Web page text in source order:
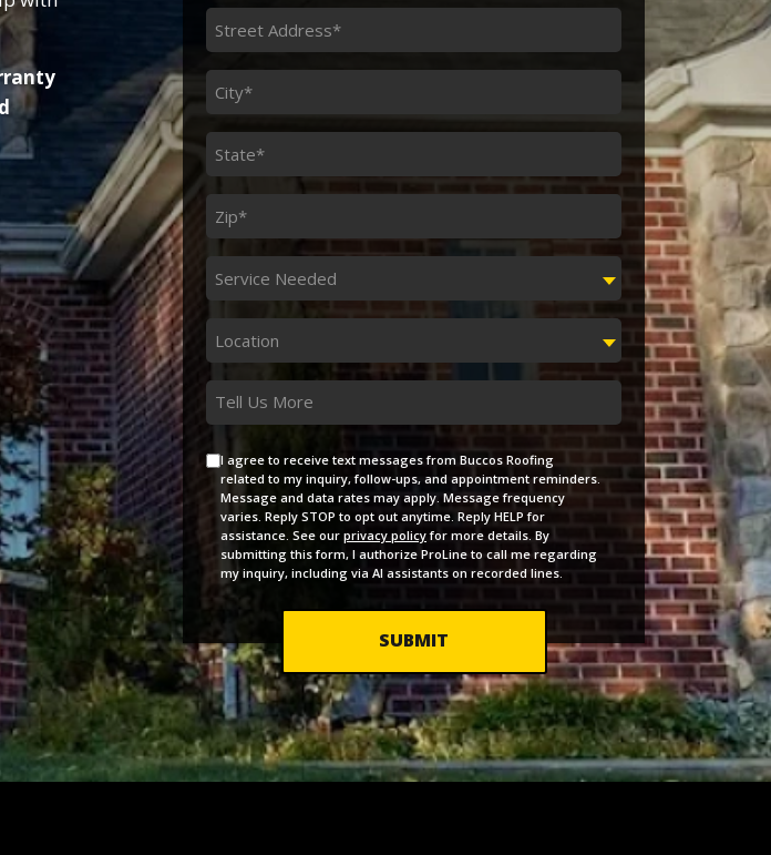
Street
Address
*
City
*
State
*
Zip
*
Service
Needed
Service Needed
Location
*
Location
Message
Agreement
I agree to receive text messages from Buccos Roofing
related to my inquiry, follow-ups, and appointment reminders.
Message and data rates may apply. Message frequency
varies. Reply STOP to opt out anytime. Reply HELP for
assistance. See our privacy policyfor more details. By
submitting this form, I authorize ProLine to call me regarding
my inquiry, including via AI assistants on recorded lines.
SUBMIT